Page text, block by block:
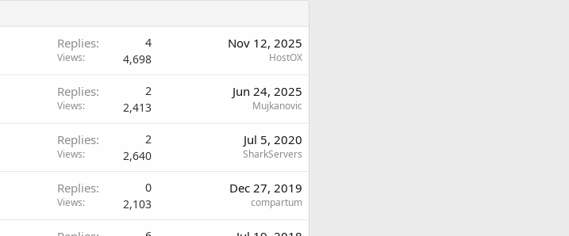
Replies 4
Views 4,698
Nov 12, 2025
HostOX
Replies 2
Views 2,413
Jun 24, 2025
Mujkanovic
Replies 2
Views 2,640
Jul 5, 2020
SharkServers
Replies 0
Views 2,103
Dec 27, 2019
compartum